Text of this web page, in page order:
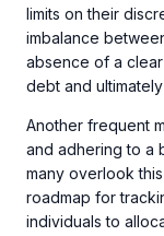
limits on their
imbalance
absence of a
debt and
Another frequent
and adhering to a
many overlook
roadmap for
individuals to